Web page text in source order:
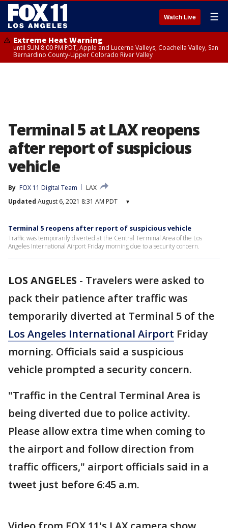
Watch Live ☰
Extreme Heat Warning
until SUN 8:00 PM PDT, Apple and Lucerne Valleys, Coachella Valley, San
Bernardino County-Upper Colorado River Valley
Terminal 5 at LAX reopens
after report of suspicious
vehicle
By FOX 11 Digital Team
LAX
Updated August 6, 2021 8:31 AM PDT ▾
Terminal 5 reopens after report of suspicious vehicle
Traffic was temporarily diverted at the Central Terminal Area of the Los
Angeles International Airport Friday morning due to a security concern.
LOS ANGELES - Travelers were asked to
pack their patience after traffic was
temporarily diverted at Terminal 5 of the
Los Angeles International Airport Friday
morning. Officials said a suspicious
vehicle prompted a security concern.
"Traffic in the Central Terminal Area is
being diverted due to police activity.
Please allow extra time when coming to
the airport and follow direction from
traffic officers," airport officials said in a
tweet just before 6:45 a.m.